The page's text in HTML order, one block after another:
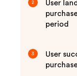
2
User
period
3
User